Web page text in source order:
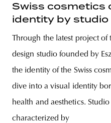
Swiss cosmetics
identity by studio
Through the latest project of
design studio founded by
the identity of the Swiss
dive into a visual identity
health and aesthetics. Studio
characterized by